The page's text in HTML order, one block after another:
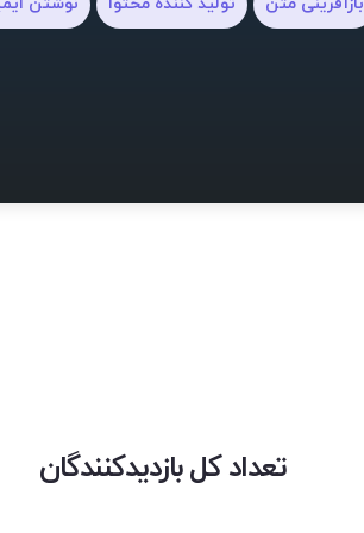
تعداد کل بازدیدکنندگان